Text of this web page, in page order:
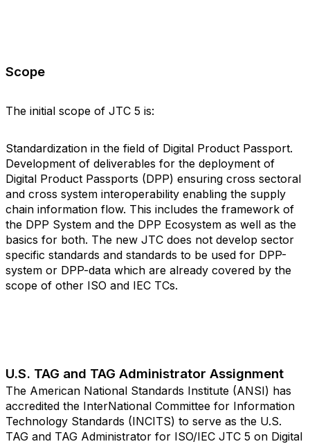
Scope
The initial scope of JTC 5 is:
Standardization in the field of Digital Product Passport.
Development of deliverables for the deployment of
Digital Product Passports (DPP) ensuring cross sectoral
and cross system interoperability enabling the supply
chain information flow. This includes the framework of
the DPP System and the DPP Ecosystem as well as the
basics for both. The new JTC does not develop sector
specific standards and standards to be used for DPP-
system or DPP-data which are already covered by the
scope of other ISO and IEC TCs.
U.S. TAG and TAG Administrator Assignment
The American National Standards Institute (ANSI) has
accredited the InterNational Committee for Information
Technology Standards (INCITS) to serve as the U.S.
TAG and TAG Administrator for ISO/IEC JTC 5 on Digital